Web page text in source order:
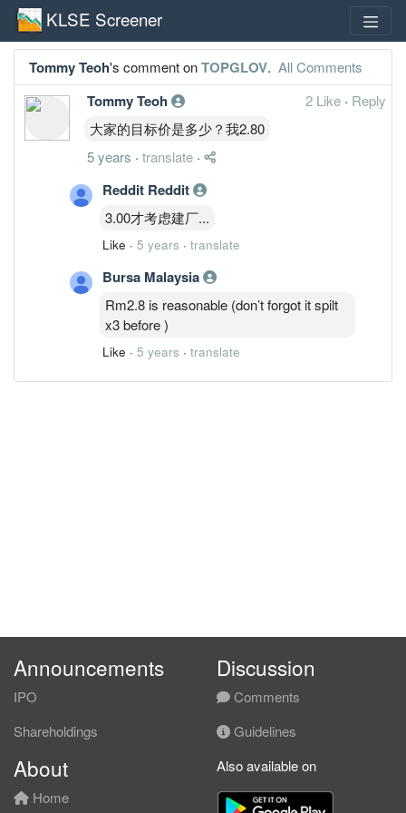
KLSE Screener
Tommy Teoh's comment onTOPGLOV. All Comments
Tommy Teoh 2 Like · Reply
大家的目标价是多少？我2.80
5 years · translate ·
Reddit Reddit
3.00才考虑建厂...
Like · 5 years · translate
Bursa Malaysia
Rm2.8 is reasonable (don’t forgot it spilt
x3 before )
Like · 5 years · translate
Announcements
IPO
Shareholdings
Discussion
Comments
Guidelines
About
Home
Also available on